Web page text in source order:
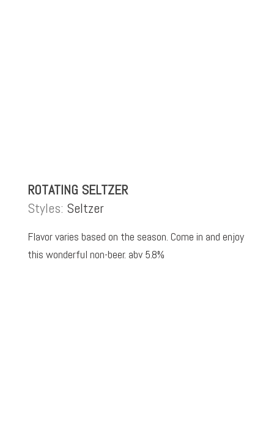
ROTATING SELTZER
Styles: Seltzer
Flavor varies based on the season. Come in and enjoy
this wonderful non-beer. abv 5.8%